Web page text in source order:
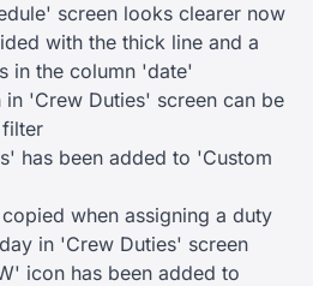
screen looks clearer now
with the thick line and a
in the column 'date'
'Crew Duties' screen can be
has been added to 'Custom
when assigning a duty
in 'Crew Duties' screen
icon has been added to